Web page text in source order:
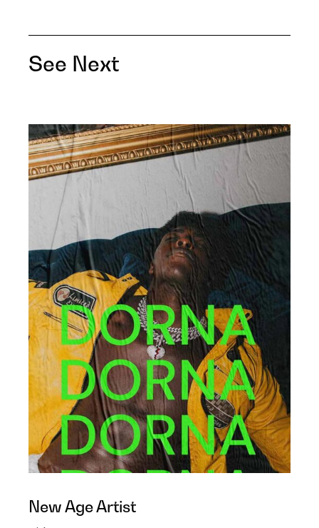
See Next
New Age Artist